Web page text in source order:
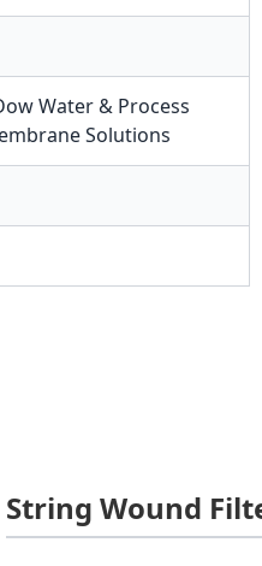
Water & Process
Solutions
String Wound